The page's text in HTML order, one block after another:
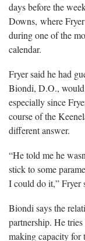
days before the
Downs, where
during one of the
calendar.
Fryer said he had
Biondi, D.O.,
especially since
course of the
different answer.
“He told me he
stick to some
I could do it,” Fryer
Biondi says the
partnership. He
making capacity for